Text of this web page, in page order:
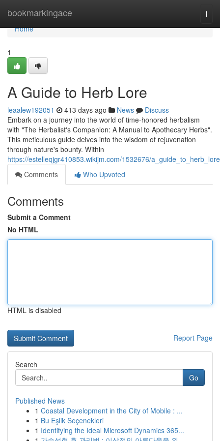
bookmarkingace
Home
Home
1
A Guide to Herb Lore
leaalew192051 413 days ago News
Discuss
Embark on a journey into the world of time-honored herbalism
with "The Herbalist's Companion: A Manual to Apothecary Herbs".
This meticulous guide delves into the wisdom of rejuvenation
through nature's bounty. Within
https://estelleqjgr410853.wikijm.com/1532676/a_guide_to_herb_lore
Comments
Who Upvoted
Comments
Submit a Comment
No HTML
HTML is disabled
Report Page
Search
Go
Published News
1 Coastal Development in the City of Mobile : ...
1 Bu Eşlik Seçenekleri
1 Identifying the Ideal Microsoft Dynamics 365...